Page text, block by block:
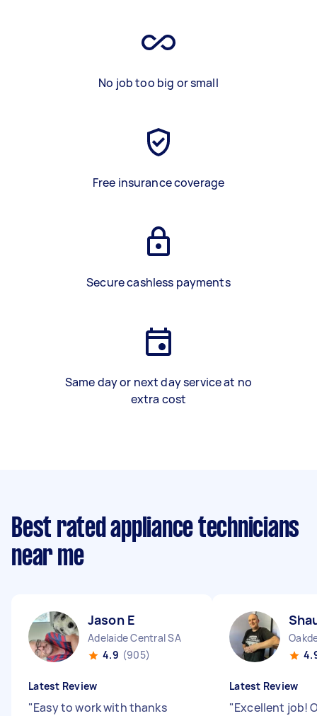
No job too big or small
Free insurance coverage
Secure cashless payments
Same day or next day service at no
extra cost
Best rated appliance technicians
near me
Jason E
Adelaide Central SA
4.9 (905)
Latest Review
"Easy to work with thanks
Latest Review
"Excellent job!